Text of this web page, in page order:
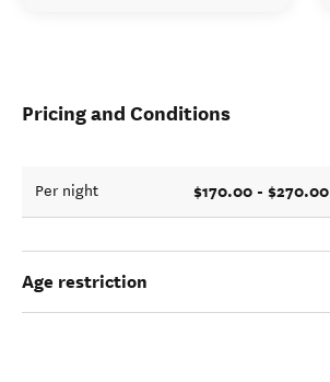
Pricing and Conditions
Per night $170.00 - $270.00
Age restriction